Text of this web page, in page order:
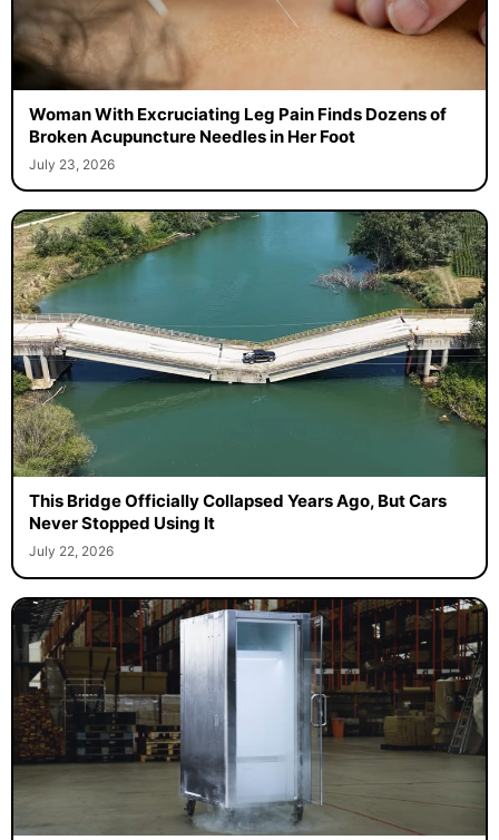
Woman With Excruciating Leg Pain Finds Dozens of
Broken Acupuncture Needles in Her Foot
July 23, 2026
This Bridge Officially Collapsed Years Ago, But Cars
Never Stopped Using It
July 22, 2026